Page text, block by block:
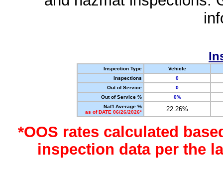
Inspection Type
Vehicle
Inspections
0
Out of Service
0
Out of Service %
0%
Nat'l Average %
as of DATE 06/26/2026*
22.26%
*OOS rates calculated
inspection data per the